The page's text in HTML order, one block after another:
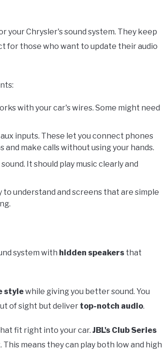
your Chrysler's sound system. They keep
for those who want to update their audio
with your car's wires. Some might need
inputs. These let you connect phones
and make calls without using your hands.
It should play music clearly and
understand and screens that are simple
system with hidden speakers that
stylewhile giving you better sound. You
of sight but deliver top-notch audio.
fit right into your car. JBL's Club Series
means they can play both low and high